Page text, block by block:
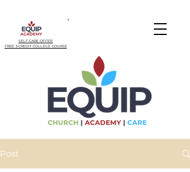
SELF-CARE OFFER:
FREE 3-CREDIT COLLEGE COURSE
Post